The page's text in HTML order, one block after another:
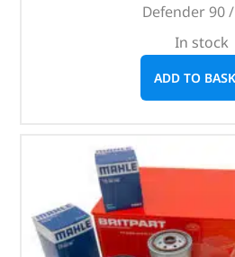
Defender 90
In stock
ADD TO